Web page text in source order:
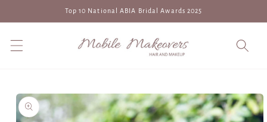
content
Top 10 National ABIA Bridal Awards 2025
Skip to
product
information